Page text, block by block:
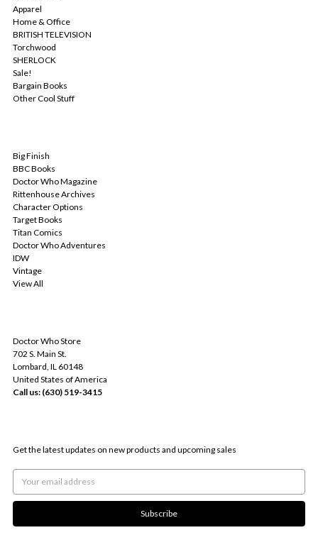
Apparel
Home & Office
BRITISH TELEVISION
Torchwood
SHERLOCK
Sale!
Bargain Books
Other Cool Stuff
Big Finish
BBC Books
Doctor Who Magazine
Rittenhouse Archives
Character Options
Target Books
Titan Comics
Doctor Who Adventures
IDW
Vintage
View All
Doctor Who Store
702 S. Main St.
Lombard, IL 60148
United States of America
Call us: (630) 519-3415
Get the latest updates on new products and upcoming sales
Email
Address